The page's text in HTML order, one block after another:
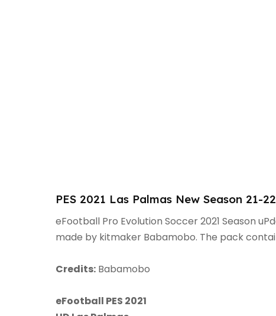
PES 2021 Las Palmas New Season 21-
eFootball Pro Evolution Soccer 2021 Season
made by kitmaker Babamobo. The pack
Credits: Babamobo
eFootball PES 2021